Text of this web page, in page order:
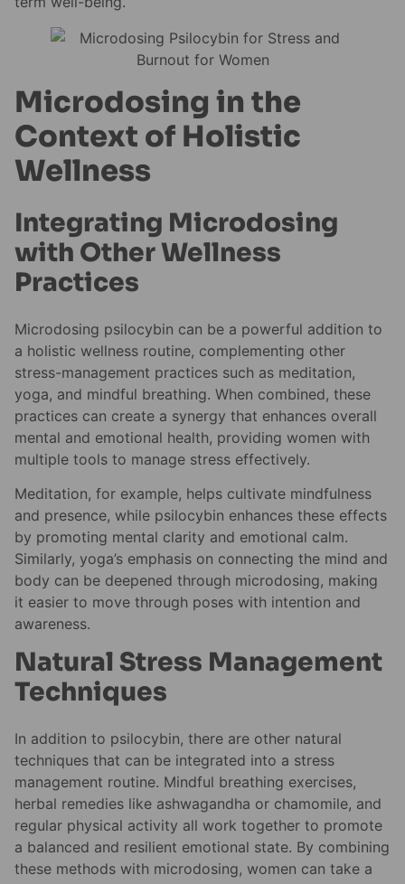
Microdosing in the
Context of Holistic
Wellness
Integrating Microdosing
with Other Wellness
Practices
Microdosing psilocybin can be a powerful addition to
a holistic wellness routine, complementing other
stress-management practices such as meditation,
yoga, and mindful breathing. When combined, these
practices can create a synergy that enhances overall
mental and emotional health, providing women with
multiple tools to manage stress effectively.
Meditation, for example, helps cultivate mindfulness
and presence, while psilocybin enhances these effects
by promoting mental clarity and emotional calm.
Similarly, yoga’s emphasis on connecting the mind and
body can be deepened through microdosing, making
it easier to move through poses with intention and
awareness.
Natural Stress Management
Techniques
In addition to psilocybin, there are other natural
techniques that can be integrated into a stress
management routine. Mindful breathing exercises,
herbal remedies like ashwagandha or chamomile, and
regular physical activity all work together to promote
a balanced and resilient emotional state. By combining
these methods with microdosing, women can take a